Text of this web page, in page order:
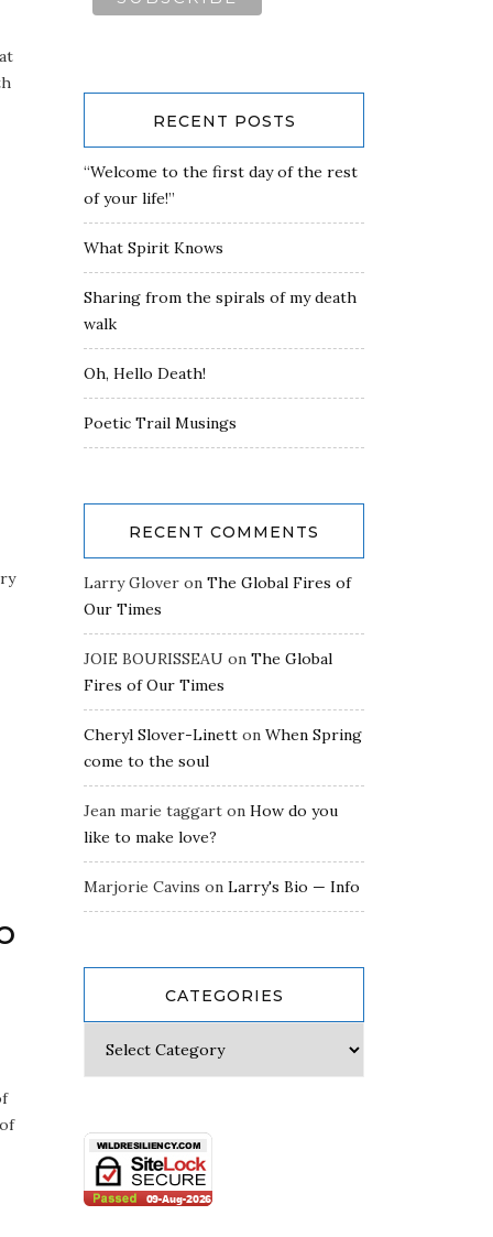
RECENT POSTS
“Welcome to the first day of the rest
of your life!”
What Spirit Knows
Sharing from the spirals of my death
walk
Oh, Hello Death!
Poetic Trail Musings
RECENT COMMENTS
Larry Glover on The Global Fires of
Our Times
JOIE BOURISSEAU on The Global
Fires of Our Times
Cheryl Slover-Linett on When Spring
come to the soul
Jean marie taggart on How do you
like to make love?
Marjorie Cavins on Larry's Bio — Info
CATEGORIES